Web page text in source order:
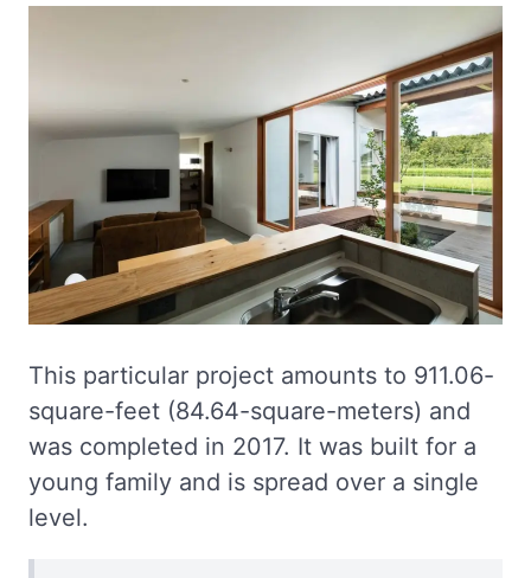
This particular project amounts to 911.06-
square-feet (84.64-square-meters) and
was completed in 2017. It was built for a
young family and is spread over a single
level.